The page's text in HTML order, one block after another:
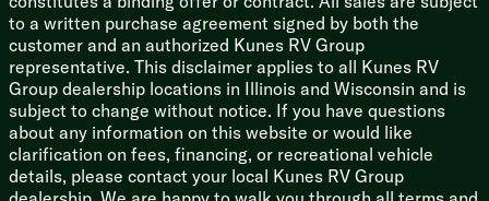
PVC Roof Membrane
Gutter Rails
Enclosed Underbelly
Power Stabilizer Jacks
to a written purchase agreement signed by both the
customer and an authorized Kunes RV Group
representative. This disclaimer applies to all Kunes RV
Group dealership locations in Illinois and Wisconsin and is
subject to change without notice. If you have questions
about any information on this website or would like
clarification on fees, financing, or recreational vehicle
details, please contact your local Kunes RV Group